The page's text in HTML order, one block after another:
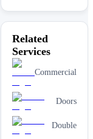
Related
Services
Commercial
Doors
Double